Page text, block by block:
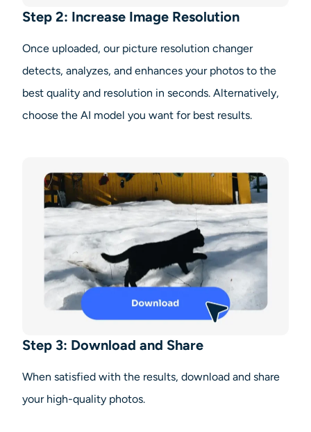
Step 2: Increase Image Resolution
Once uploaded, our picture resolution changer
detects, analyzes, and enhances your photos to the
best quality and resolution in seconds. Alternatively,
choose the AI model you want for best results.
Step 3: Download and Share
When satisfied with the results, download and share
your high-quality photos.